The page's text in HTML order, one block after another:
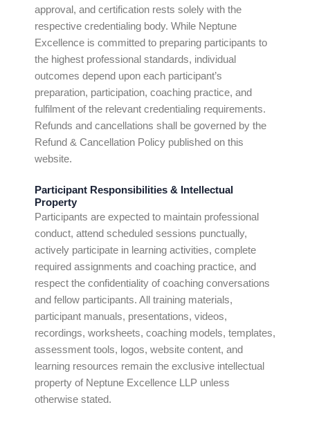
approval, and certification rests solely with the
respective credentialing body. While Neptune
Excellence is committed to preparing participants to
the highest professional standards, individual
outcomes depend upon each participant’s
preparation, participation, coaching practice, and
fulfilment of the relevant credentialing requirements.
Refunds and cancellations shall be governed by the
Refund & Cancellation Policy published on this
website.
Participant Responsibilities & Intellectual
Property
Participants are expected to maintain professional
conduct, attend scheduled sessions punctually,
actively participate in learning activities, complete
required assignments and coaching practice, and
respect the confidentiality of coaching conversations
and fellow participants. All training materials,
participant manuals, presentations, videos,
recordings, worksheets, coaching models, templates,
assessment tools, logos, website content, and
learning resources remain the exclusive intellectual
property of Neptune Excellence LLP unless
otherwise stated.